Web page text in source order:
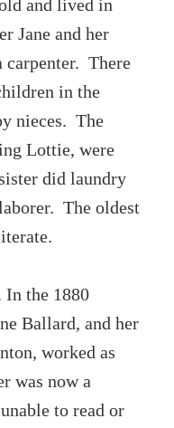
and lived in
Jane and her
carpenter. There
in the
nieces. The
Lottie, were
did laundry
The oldest
the 1880
Ballard, and her
worked as
was now a
to read or